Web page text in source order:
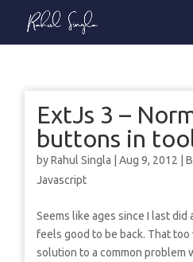
ExtJs 3 –
buttons in
byRahul Singla |Aug 9, 2012 |
Javascript
Seems like ages since I last did
feels good to be back. That
solution to a common problem